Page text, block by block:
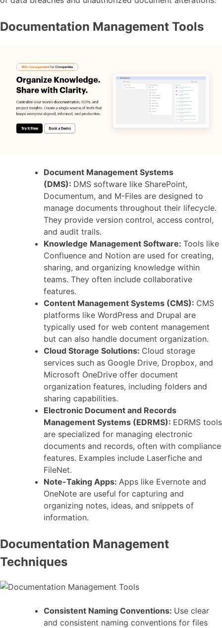
Documentation Management Tools
Document Management Systems
(DMS): DMS software like SharePoint,
Documentum, and M-Files are designed to
manage documents throughout their lifecycle.
They provide version control, access control,
and audit trails.
Knowledge Management Software: Tools like
Confluence and Notion are used for creating,
sharing, and organizing knowledge within
teams. They often include collaborative
features.
Content Management Systems (CMS): CMS
platforms like WordPress and Drupal are
typically used for web content management
but can also handle document organization.
Cloud Storage Solutions: Cloud storage
services such as Google Drive, Dropbox, and
Microsoft OneDrive offer document
organization features, including folders and
sharing capabilities.
Electronic Document and Records
Management Systems (EDRMS): EDRMS tools
are specialized for managing electronic
documents and records, often with compliance
features. Examples include Laserfiche and
FileNet.
Note-Taking Apps: Apps like Evernote and
OneNote are useful for capturing and
organizing notes, ideas, and snippets of
information.
Documentation Management
Techniques
Consistent Naming Conventions: Use clear
and consistent naming conventions for files